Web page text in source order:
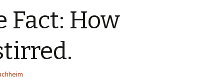
Fact: How